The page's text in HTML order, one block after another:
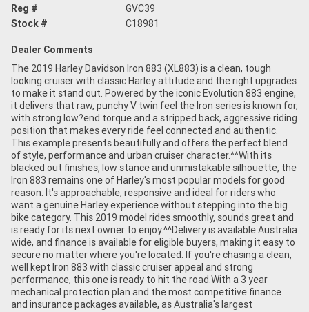
Reg #
GVC39
Stock #
C18981
Dealer Comments
The 2019 Harley Davidson Iron 883 (XL883) is a clean, tough
looking cruiser with classic Harley attitude and the right upgrades
to make it stand out. Powered by the iconic Evolution 883 engine,
it delivers that raw, punchy V twin feel the Iron series is known for,
with strong low?end torque and a stripped back, aggressive riding
position that makes every ride feel connected and authentic.
This example presents beautifully and offers the perfect blend
of style, performance and urban cruiser character.^^With its
blacked out finishes, low stance and unmistakable silhouette, the
Iron 883 remains one of Harley's most popular models for good
reason. It's approachable, responsive and ideal for riders who
want a genuine Harley experience without stepping into the big
bike category. This 2019 model rides smoothly, sounds great and
is ready for its next owner to enjoy.^^Delivery is available Australia
wide, and finance is available for eligible buyers, making it easy to
secure no matter where you're located. If you're chasing a clean,
well kept Iron 883 with classic cruiser appeal and strong
performance, this one is ready to hit the road.With a 3 year
mechanical protection plan and the most competitive finance
and insurance packages available, as Australia's largest